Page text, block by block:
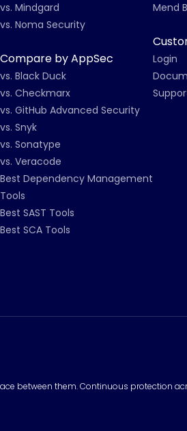
vs. Mindgard
vs. Noma Security
Compare by AppSec
vs. Black Duck
vs. Checkmarx
vs. GitHub Advanced Security
vs. Snyk
vs. Sonatype
vs. Veracode
Best Dependency Management
Tools
Best SAST Tools
Best SCA Tools
Mend
Login
between them. Continuous protection